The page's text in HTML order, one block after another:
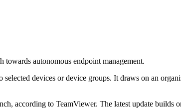
autonomous endpoint management.
devices or device groups. It draws on an
according to TeamViewer. The latest update builds